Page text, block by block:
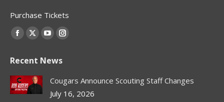
Purchase Tickets
Find us on:
Facebook
opens
in
new
X
opens
in
new
YouTube
opens
in
new
Instagram
opens
in
new
Recent News
Cougars Announce Scouting Staff Changes
July 16, 2026